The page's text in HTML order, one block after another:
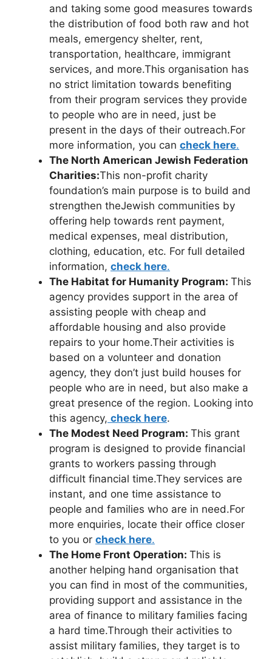
and taking some good measures towards
the distribution of food both raw and hot
meals, emergency shelter, rent,
transportation, healthcare, immigrant
services, and more.This organisation has
no strict limitation towards benefiting
from their program services they provide
to people who are in need, just be
present in the days of their outreach.For
more information, you can check here.
The North American Jewish Federation
Charities:This non-profit charity
foundation’s main purpose is to build and
strengthen theJewish communities by
offering help towards rent payment,
medical expenses, meal distribution,
clothing, education, etc. For full detailed
information, check here.
The Habitat for Humanity Program: This
agency provides support in the area of
assisting people with cheap and
affordable housing and also provide
repairs to your home.Their activities is
based on a volunteer and donation
agency, they don’t just build houses for
people who are in need, but also make a
great presence of the region. Looking into
this agency, check here.
The Modest Need Program: This grant
program is designed to provide financial
grants to workers passing through
difficult financial time.They services are
instant, and one time assistance to
people and families who are in need.For
more enquiries, locate their office closer
to you or check here.
The Home Front Operation: This is
another helping hand organisation that
you can find in most of the communities,
providing support and assistance in the
area of finance to military families facing
a hard time.Through their activities to
assist military families, they target is to